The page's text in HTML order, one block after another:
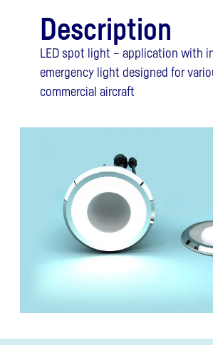
Description
LED spot light – application with
emergency light designed for
commercial aircraft